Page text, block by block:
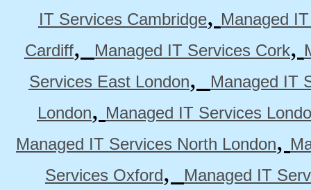
IT Services Cambridge, Managed
Cardiff, Managed IT Services Cork,
Services East London,
Managed IT
London, Managed IT Services
Managed IT Services North London,
Services Oxford,
Managed IT